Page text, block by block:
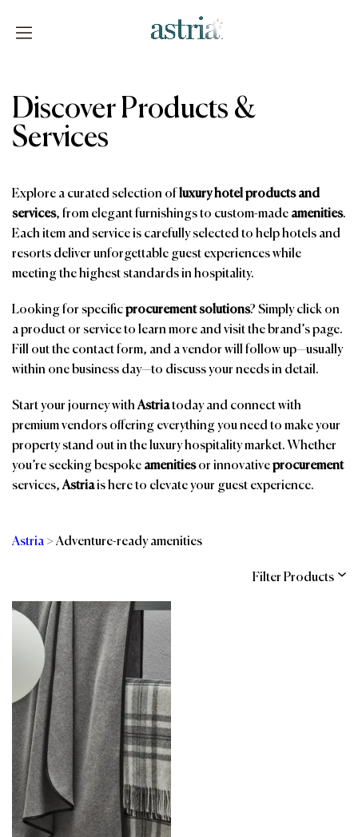
Discover Products &
Services
Explore a curated selection ofluxury hotel products and
services, from elegant furnishings to custom-made amenities.
Each item and service is carefully selected to help hotels and
resorts deliver unforgettable guest experiences while
meeting the highest standards in hospitality.
Looking for specificprocurement solutions? Simply click on
a product or service to learn more and visit the brand’s page.
Fill out the contact form, and a vendor will follow up—usually
within one business day—to discuss your needs in detail.
Start your journey withAstriatoday and connect with
premium vendors offering everything you need to make your
property stand out in the luxury hospitality market. Whether
you’re seeking bespoke amenitiesor innovativeprocurement
services,Astriais here to elevate your guest experience.
Astria > Adventure-ready amenities
Filter Products
Categories
Brands
Affiliations